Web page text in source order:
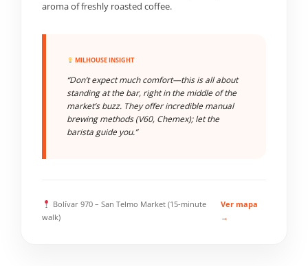
aroma of freshly roasted coffee.
MILHOUSE INSIGHT
“Don’t expect much comfort—this is all about
standing at the bar, right in the middle of the
market’s buzz. They offer incredible manual
brewing methods (V60, Chemex); let the
barista guide you.”
Bolívar 970 – San Telmo Market (15-minute
walk)
Ver mapa
→